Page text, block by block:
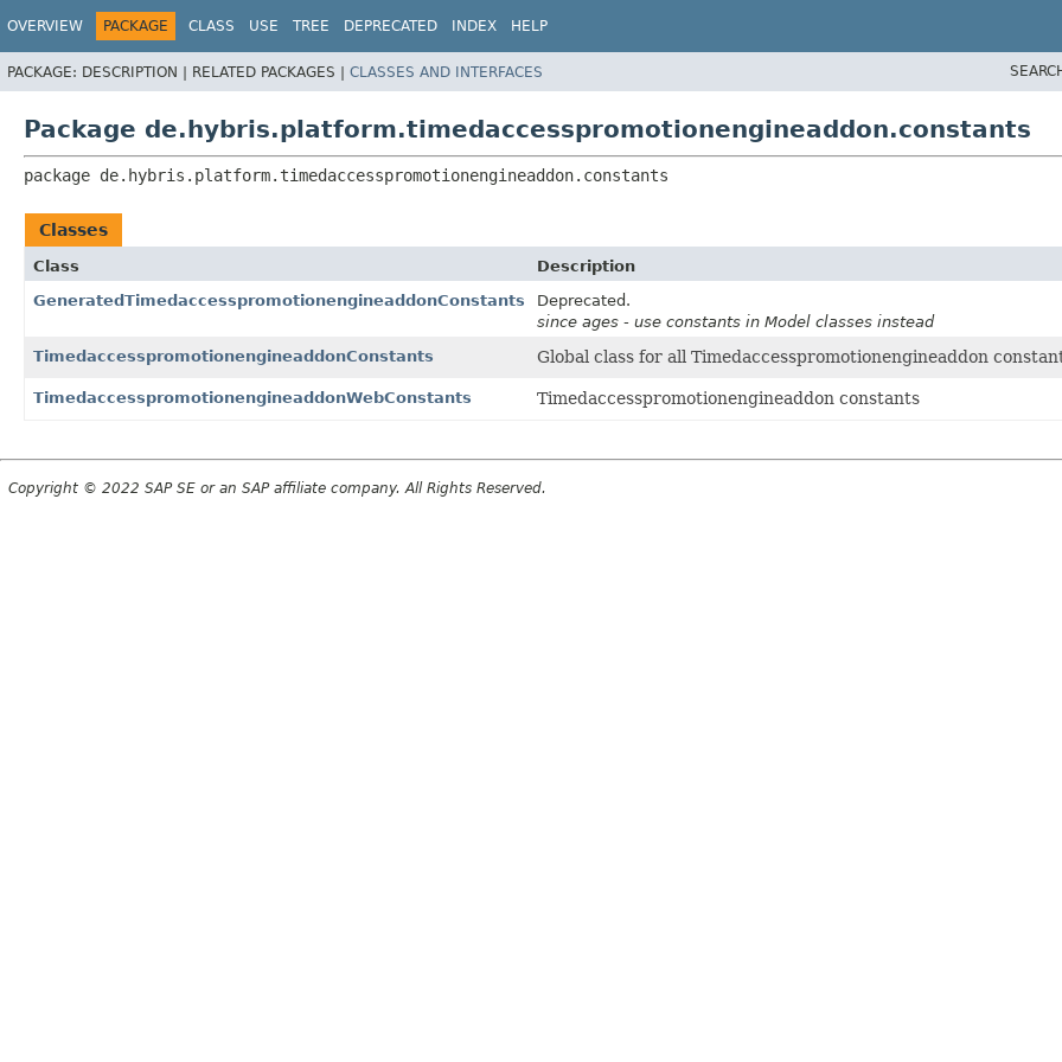
OVERVIEW PACKAGE CLASS USE TREE DEPRECATED INDEX HELP
PACKAGE: DESCRIPTION | RELATED PACKAGES | CLASSES AND INTERFACES
Package de.hybris.platform.timedaccesspromotionengineaddon.constants
package de.hybris.platform.timedaccesspromotionengineaddon.constants
Classes
Class
Description
GeneratedTimedaccesspromotionengineaddonConstants
Deprecated.
since ages - use constants in Model classes instead
TimedaccesspromotionengineaddonConstants
Global class for all Timedaccesspromotionengineaddon
TimedaccesspromotionengineaddonWebConstants Timedaccesspromotionengineaddon constants
Copyright © 2022 SAP SE or an SAP affiliate company. All Rights Reserved.